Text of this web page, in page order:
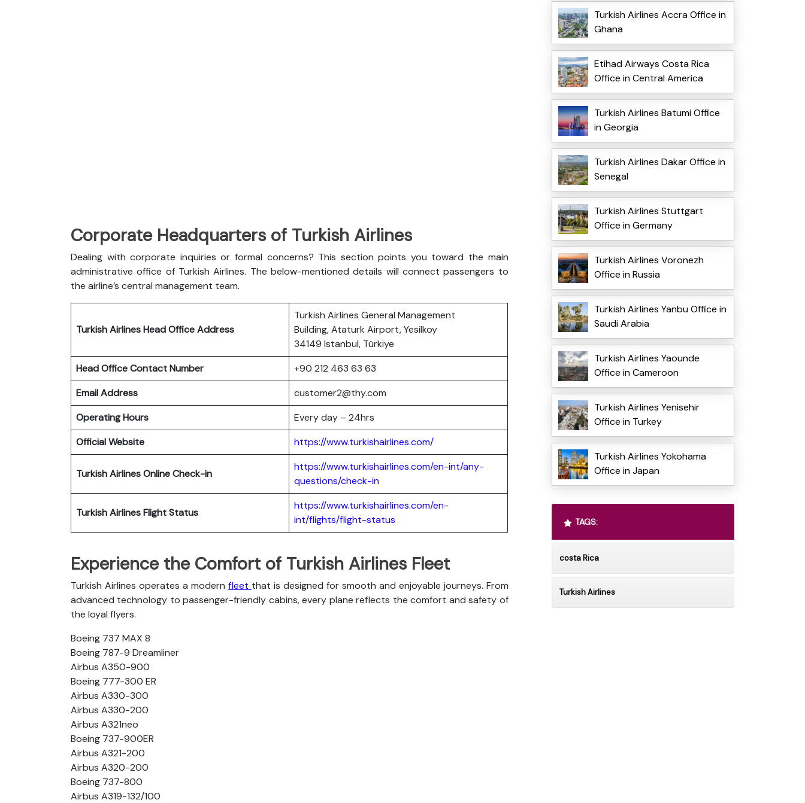
Corporate Headquarters of Turkish Airlines
Dealing with corporate inquiries or formal concerns? This section points you toward the main
administrative office of Turkish Airlines. The below-mentioned details will connect passengers to
the airline’s central management team.
Turkish Airlines Head Office Address
Turkish Airlines General Management
Building, Ataturk Airport, Yesilkoy
34149 Istanbul, Türkiye
Head Office Contact Number
+90 212 463 63 63
Email Address
customer2@thy.com
Operating Hours
Every day – 24hrs
Official Website
https://www.turkishairlines.com/
Turkish AirlinesOnline Check-in
https://www.turkishairlines.com/en-int/any-
questions/check-in
Turkish AirlinesFlight Status
https://www.turkishairlines.com/en-
int/flights/flight-status
Experience the Comfort of Turkish Airlines Fleet
Turkish Airlines operates a modern fleet that is designed for smooth and enjoyable journeys. From
advanced technology to passenger-friendly cabins, every plane reflects the comfort and safety of
the loyal flyers.
Boeing 737 MAX 8
Boeing 787-9 Dreamliner
Airbus A350-900
Boeing 777-300 ER
Airbus A330-300
Airbus A330-200
Airbus A321neo
Boeing 737-900ER
Airbus A321-200
Airbus A320-200
Boeing 737-800
Airbus A319-132/100
Turkish Airlines Accra Office in
Ghana
Etihad Airways Costa Rica
Office in Central America
Turkish Airlines Batumi Office
in Georgia
Turkish Airlines Dakar Office in
Senegal
Turkish Airlines Stuttgart
Office in Germany
Turkish Airlines Voronezh
Office in Russia
Turkish Airlines Yanbu Office in
Saudi Arabia
Turkish Airlines Yaounde
Office in Cameroon
Turkish Airlines Yenisehir
Office in Turkey
Turkish Airlines Yokohama
Office in Japan
TAGS:
costa Rica
Turkish Airlines